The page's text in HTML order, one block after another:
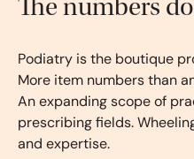
The numbers
Podiatry is the boutique
More item numbers than
An expanding scope of
prescribing fields.
and expertise.